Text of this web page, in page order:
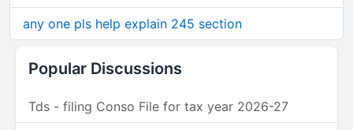
any one pls help explain 245 section
Popular Discussions
Tds - filing Conso File for tax year 2026-27